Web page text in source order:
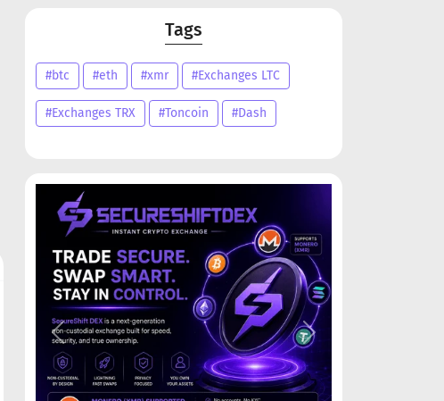
Tags
#btc #eth #xmr #Exchanges LTC
#Exchanges TRX #Toncoin #Dash
Previous Next